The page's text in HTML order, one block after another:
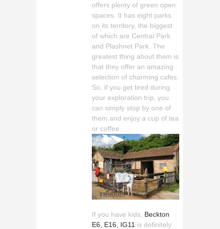
offers plenty of green open
spaces. It has eight parks
on its territory, the biggest
of which are Central Park
and Plashnet Park. The
greatest thing about them is
that they offer an amazing
selection of charming cafes.
So, if you get tired during
your exploration trip, you
can simply stop by one of
them and enjoy a cup of tea
or coffee.
If you have kids, Beckton
E6, E16, IG11 is definitely